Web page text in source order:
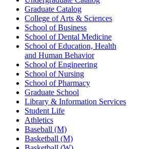
Graduate Catalog
College of Arts & Sciences
School of Business
School of Dental Medicine
School of Education, Health
and Human Behavior
School of Engineering
School of Nursing
School of Pharmacy
Graduate School
Library & Information Services
Student Life
Athletics
Baseball (M)
Basketball (M)